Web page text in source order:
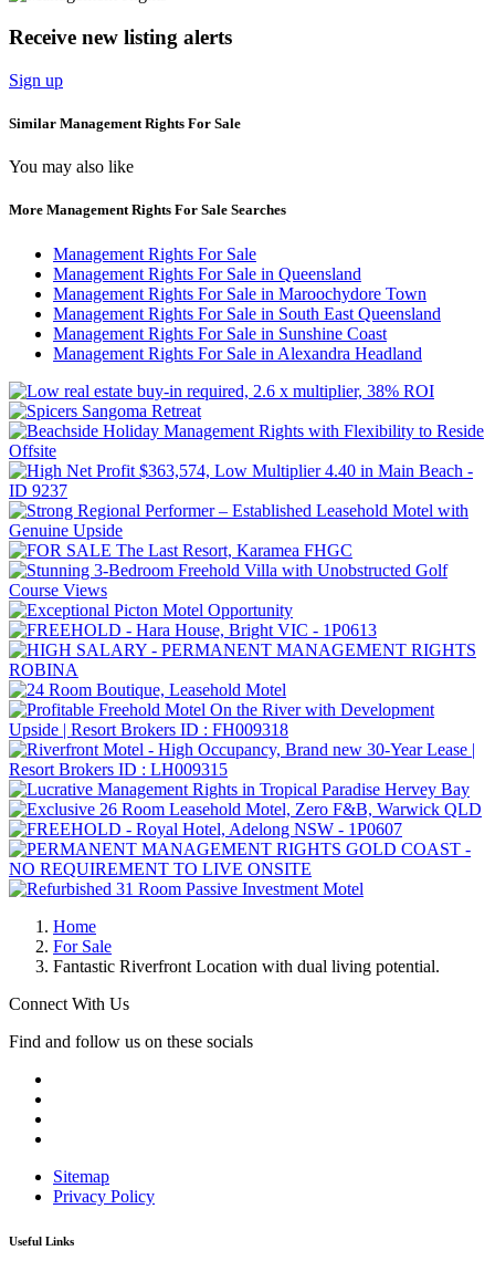
Receive new listing alerts
Sign up
Similar Management Rights For Sale
You may also like
More Management Rights For Sale Searches
Management Rights For Sale
Management Rights For Sale in Queensland
Management Rights For Sale in Maroochydore Town
Management Rights For Sale in South East Queensland
Management Rights For Sale in Sunshine Coast
Management Rights For Sale in Alexandra Headland
Home
For Sale
Fantastic Riverfront Location with dual living potential.
Connect With Us
Find and follow us on these socials
Sitemap
Privacy Policy
Useful Links